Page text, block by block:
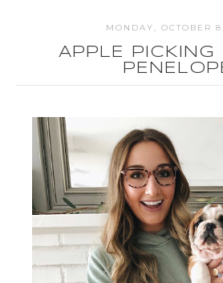
MONDAY, OCTOBER
APPLE PICKING